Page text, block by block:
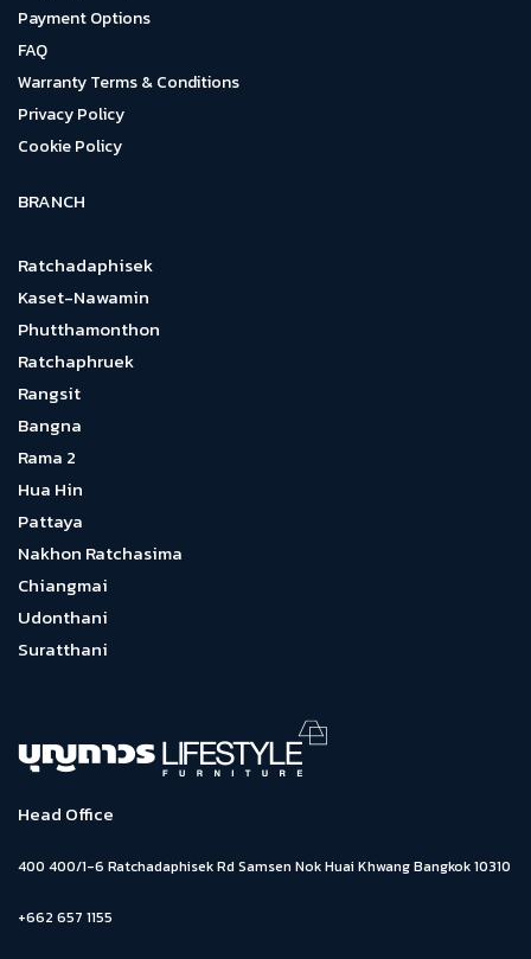
Payment Options
FAQ
Warranty Terms & Conditions
Privacy Policy
Cookie Policy
BRANCH
Ratchadaphisek
Kaset-Nawamin
Phutthamonthon
Ratchaphruek
Rangsit
Bangna
Rama 2
Hua Hin
Pattaya
Nakhon Ratchasima
Chiangmai
Udonthani
Suratthani
Head Office
400 400/1-6 Ratchadaphisek Rd Samsen Nok Huai Khwang Bangkok 10310
+662 657 1155